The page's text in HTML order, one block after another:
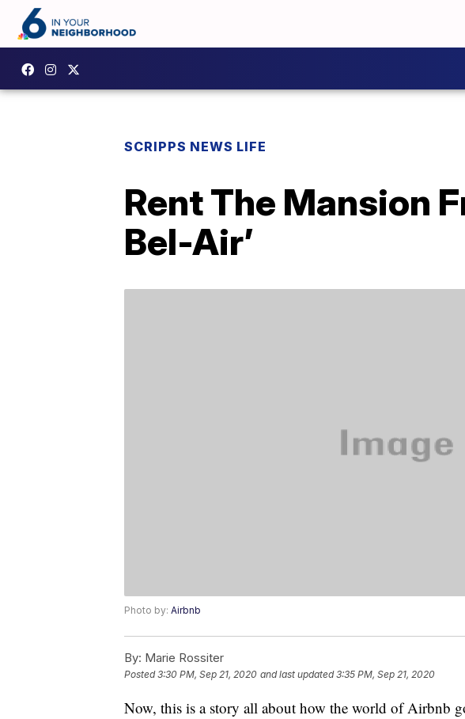
SCRIPPS NEWS LIFE
Rent The Mansion
Bel-Air’
Photo by: Airbnb
By: Marie Rossiter
Posted3:30 PM, Sep 21, 2020 and last updated 3:35 PM, Sep 21, 2020
Now, this is a story all about how the world of Airbnb